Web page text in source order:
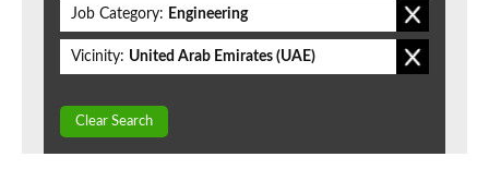
Job Category: Engineering
Vicinity: United Arab Emirates (UAE)
Clear Search